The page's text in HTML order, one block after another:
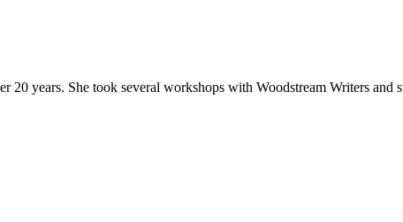
years. She took several workshops with Woodstream Writers and